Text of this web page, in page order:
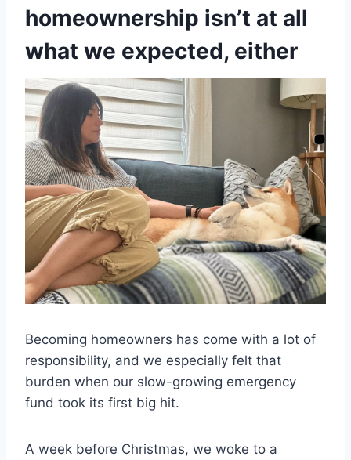
homeownership isn’t at all
what we expected, either
Becoming homeowners has come with a lot of
responsibility, and we especially felt that
burden when our slow-growing emergency
fund took its first big hit.
A week before Christmas, we woke to a